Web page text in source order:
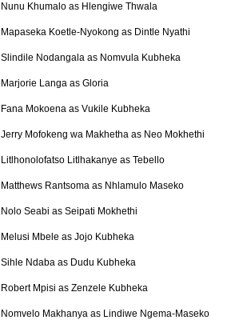
Nunu Khumalo as Hlengiwe Thwala
Mapaseka Koetle-Nyokong as Dintle Nyathi
Slindile Nodangala as Nomvula Kubheka
Marjorie Langa as Gloria
Fana Mokoena as Vukile Kubheka
Jerry Mofokeng wa Makhetha as Neo Mokhethi
Litlhonolofatso Litlhakanye as Tebello
Matthews Rantsoma as Nhlamulo Maseko
Nolo Seabi as Seipati Mokhethi
Melusi Mbele as Jojo Kubheka
Sihle Ndaba as Dudu Kubheka
Robert Mpisi as Zenzele Kubheka
Nomvelo Makhanya as Lindiwe Ngema-Maseko